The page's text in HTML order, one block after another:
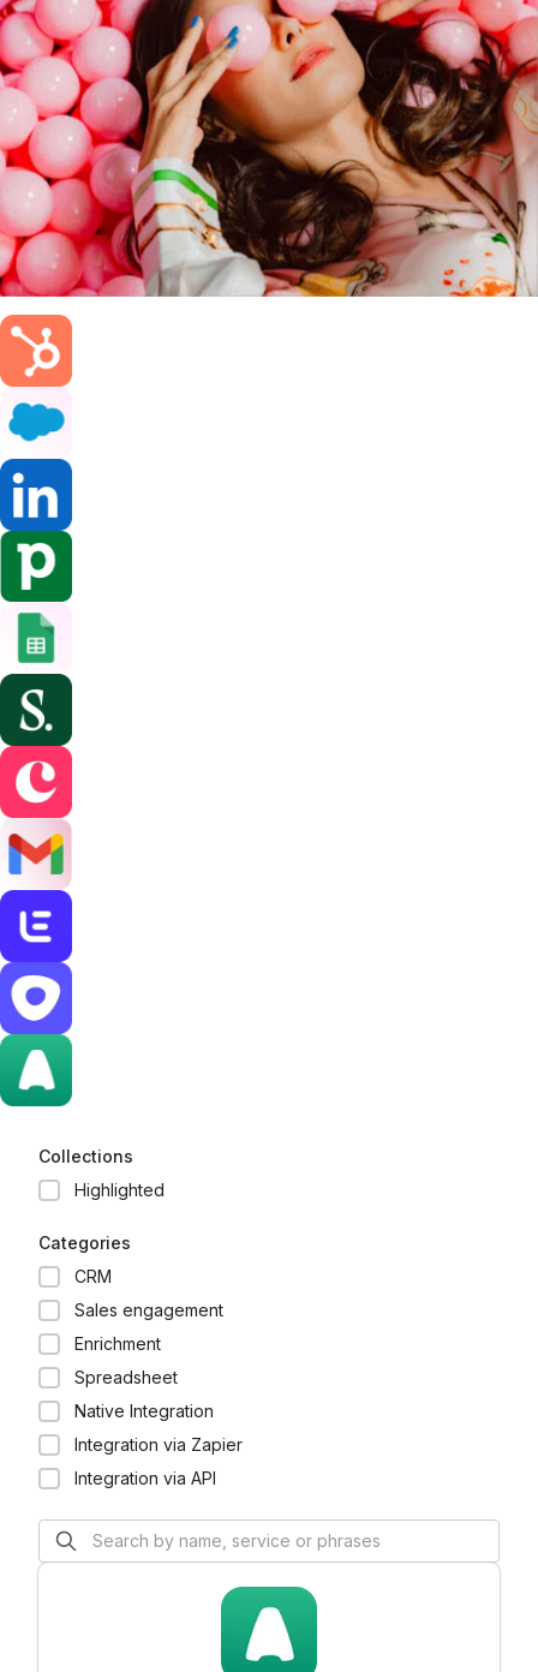
Collections
Highlighted
Categories
CRM
Sales engagement
Enrichment
Spreadsheet
Native Integration
Integration via Zapier
Integration via API